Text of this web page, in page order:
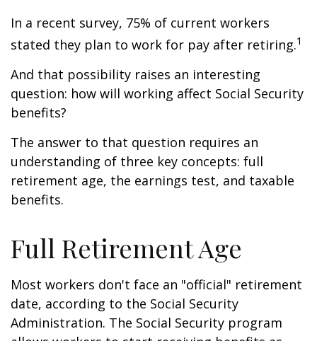
In a recent survey, 75% of current workers
stated they plan to work for pay after retiring.1
And that possibility raises an interesting
question: how will working affect Social Security
benefits?
The answer to that question requires an
understanding of three key concepts: full
retirement age, the earnings test, and taxable
benefits.
Full Retirement Age
Most workers don't face an "official" retirement
date, according to the Social Security
Administration. The Social Security program